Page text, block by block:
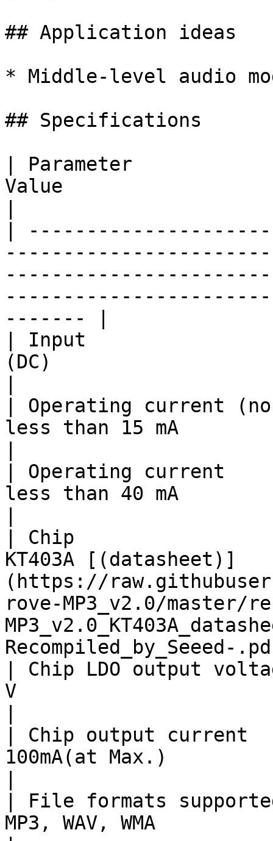
## Application ideas
* Middle-level audio
## Specifications
| Parameter
Value
|
------- |
| Input
(DC)
| Operating current
less than 15 mA
| Operating
less than 40 mA
| Chip
KT403A [(datasheet)]
(https://
rove-MP3_v2.0/master/
Recompiled_by_Seeed-
| Chip LDO output
V
| Chip output
100mA(at Max.)
| File formats
MP3, WAV, WMA